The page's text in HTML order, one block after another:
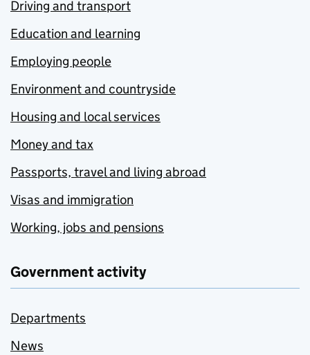
Driving and transport
Education and learning
Employing people
Environment and countryside
Housing and local services
Money and tax
Passports, travel and living abroad
Visas and immigration
Working, jobs and pensions
Government activity
Departments
News